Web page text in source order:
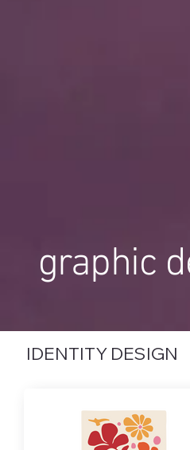
graphic
IDENTITY DESIGN